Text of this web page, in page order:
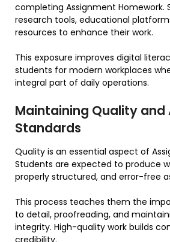
completing Assignment Homework.
research tools, educational
resources to enhance their work.
This exposure improves digital
students for modern workplaces
integral part of daily operations.
Maintaining Quality
Standards
Quality is an essential aspect of
Students are expected to produce
properly structured, and error-free
This process teaches them the
to detail, proofreading, and
integrity. High-quality work builds
credibility.